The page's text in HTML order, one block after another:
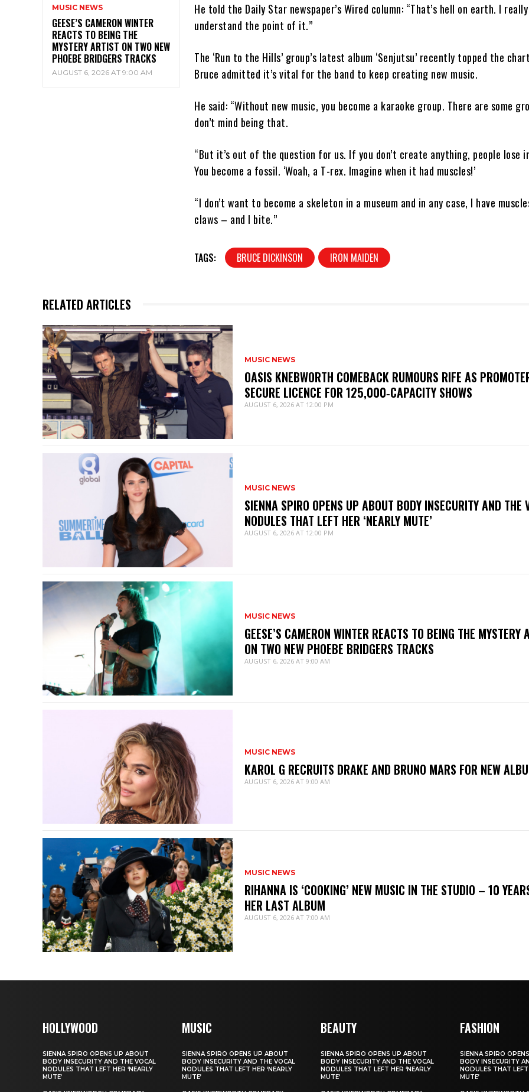
MUSIC NEWS
GEESE’S CAMERON WINTER
REACTS TO BEING THE
MYSTERY ARTIST ON TWO NEW
PHOEBE BRIDGERS TRACKS
AUGUST 6, 2026 AT 9:00 AM
He told the Daily Star newspaper’s Wired column: “That’s hell on earth. I really
understand the point of it.”
The ‘Run to the Hills’ group’s latest album ‘Senjutsu’ recently topped the
Bruce admitted it’s vital for the band to keep creating new music.
He said: “Without new music, you become a karaoke group. There are some
don’t mind being that.
“But it’s out of the question for us. If you don’t create anything, people lose
You become a fossil. ‘Woah, a T-rex. Imagine when it had muscles!’
“I don’t want to become a skeleton in a museum and in any case, I have
claws – and I bite.”
TAGS: BRUCE DICKINSON IRON MAIDEN
RELATED ARTICLES
MUSIC NEWS
OASIS KNEBWORTH COMEBACK RUMOURS RIFE AS
SECURE LICENCE FOR 125,000‑CAPACITY SHOWS
AUGUST 6, 2026 AT 12:00 PM
MUSIC NEWS
SIENNA SPIRO OPENS UP ABOUT BODY INSECURITY AND THE
NODULES THAT LEFT HER ‘NEARLY MUTE’
AUGUST 6, 2026 AT 12:00 PM
MUSIC NEWS
GEESE’S CAMERON WINTER REACTS TO BEING THE MYSTERY
ON TWO NEW PHOEBE BRIDGERS TRACKS
AUGUST 6, 2026 AT 9:00 AM
MUSIC NEWS
KAROL G RECRUITS DRAKE AND BRUNO MARS FOR NEW
AUGUST 6, 2026 AT 9:00 AM
MUSIC NEWS
RIHANNA IS ‘COOKING’ NEW MUSIC IN THE STUDIO – 10
HER LAST ALBUM
AUGUST 6, 2026 AT 7:00 AM
HOLLYWOOD
SIENNA SPIRO OPENS UP ABOUT
BODY INSECURITY AND THE VOCAL
NODULES THAT LEFT HER ‘NEARLY
MUTE’
MUSIC
SIENNA SPIRO OPENS UP ABOUT
BODY INSECURITY AND THE VOCAL
NODULES THAT LEFT HER ‘NEARLY
MUTE’
BEAUTY
SIENNA SPIRO OPENS UP ABOUT
BODY INSECURITY AND THE VOCAL
NODULES THAT LEFT HER ‘NEARLY
MUTE’
FASHION
SIENNA SPIRO
BODY INSECURITY
NODULES THAT LEFT
MUTE’